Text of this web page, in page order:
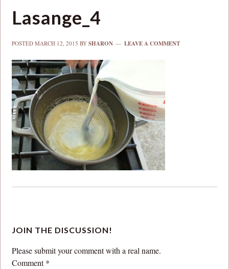
Lasange_4
POSTEDMARCH 12, 2015 BYSHARON LEAVE A COMMENT
JOIN THE DISCUSSION!
Please submit your comment with a real name.
Comment*